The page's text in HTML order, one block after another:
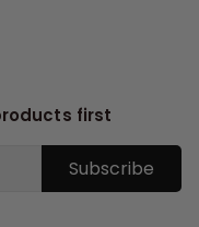
first
Subscribe